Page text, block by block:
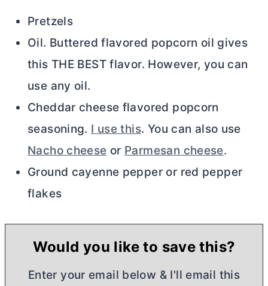
Pretzels
Oil. Buttered flavored popcorn oil gives
this THE BEST flavor. However, you can
use any oil.
Cheddar cheese flavored popcorn
seasoning. I use this. You can also use
Nacho cheese or Parmesan cheese.
Ground cayenne pepper or red pepper
flakes
Would you like to save this?
Enter your email below & I'll email this